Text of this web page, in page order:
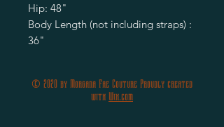
Hip: 48"
Body Length (not including straps) :
36"
© 2020 by Morgana Fae Couture Proudly created
with Wix.com